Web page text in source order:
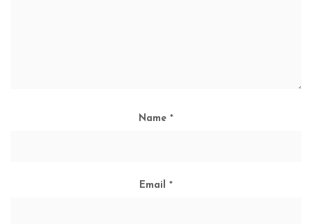
Name *
Email *